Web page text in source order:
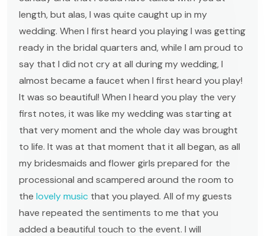
length, but alas, I was quite caught up in my
wedding. When I first heard you playing I was getting
ready in the bridal quarters and, while I am proud to
say that I did not cry at all during my wedding, I
almost became a faucet when I first heard you play!
It was so beautiful! When I heard you play the very
first notes, it was like my wedding was starting at
that very moment and the whole day was brought
to life. It was at that moment that it all began, as all
my bridesmaids and flower girls prepared for the
processional and scampered around the room to
the lovely music that you played. All of my guests
have repeated the sentiments to me that you
added a beautiful touch to the event. I will